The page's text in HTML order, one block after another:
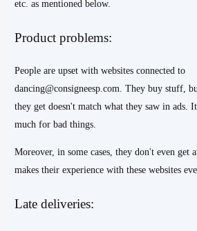
etc. as mentioned below.
Product problems:
People are upset with websites connected to
dancing@consigneesp.com. They buy stuff,
they get doesn't match what they saw in ads.
much for bad things.
Moreover, in some cases, they don't even get
makes their experience with these websites
Late deliveries: